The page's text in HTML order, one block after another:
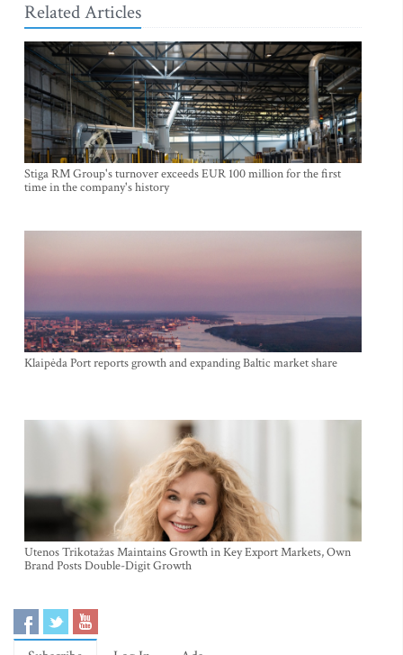
Related Articles
Stiga RM Group's turnover exceeds EUR 100 million for the first
time in the company's history
Klaipėda Port reports growth and expanding Baltic market share
Utenos Trikotažas Maintains Growth in Key Export Markets, Own
Brand Posts Double-Digit Growth